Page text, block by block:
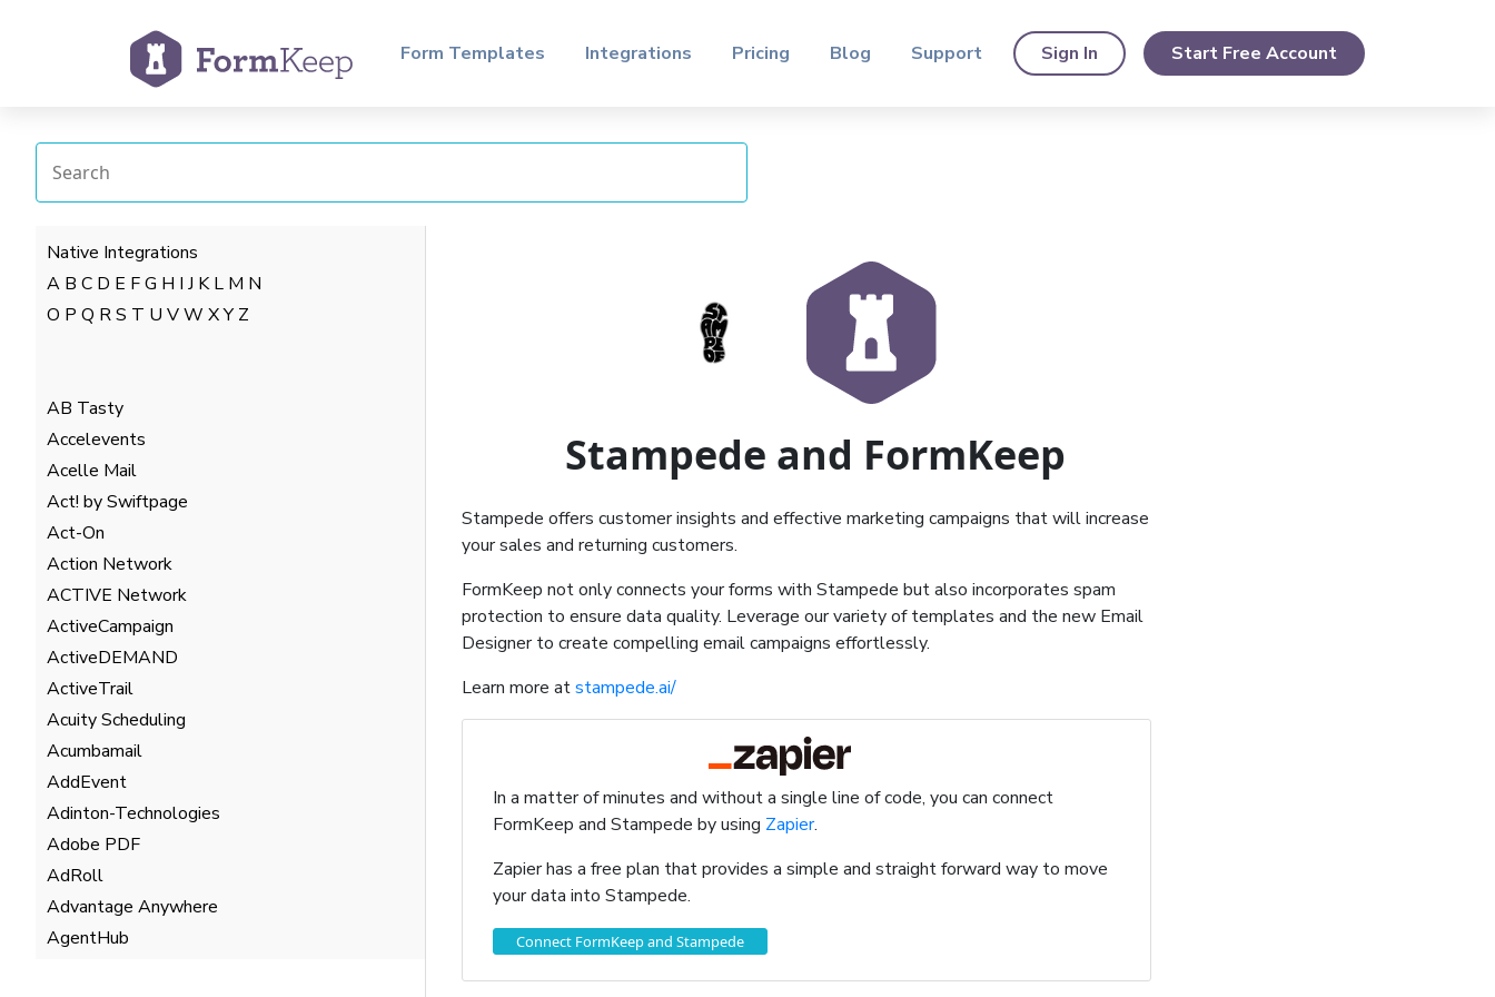
Form Templates Integrations Pricing Blog Support Sign In Start Free Account
Native Integrations
A B C D E FG H I J K L M N
O P Q RS T U VW XY Z
AB Tasty
Accelevents
Acelle Mail
Act! by Swiftpage
Act-On
Action Network
ACTIVE Network
ActiveCampaign
ActiveDEMAND
ActiveTrail
Acuity Scheduling
Acumbamail
AddEvent
Adinton-Technologies
Adobe PDF
AdRoll
Advantage Anywhere
AgentHub
Stampede and FormKeep
Stampede offers customer insights and effective marketing campaigns that will increase
your sales and returning customers.
FormKeep not only connects your forms with Stampede but also incorporates spam
protection to ensure data quality. Leverage our variety of templates and the new Email
Designer to create compelling email campaigns effortlessly.
Learn more atstampede.ai/
In a matter of minutes and without a single line of code, you can connect
FormKeep and Stampede by using Zapier.
Zapier has a free plan that provides a simple and straight forward way to move
your data into Stampede.
Connect FormKeep and Stampede